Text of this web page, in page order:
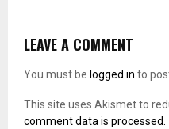
LEAVE A COMMENT
You must be logged in to
This site uses Akismet to
comment data is processed.